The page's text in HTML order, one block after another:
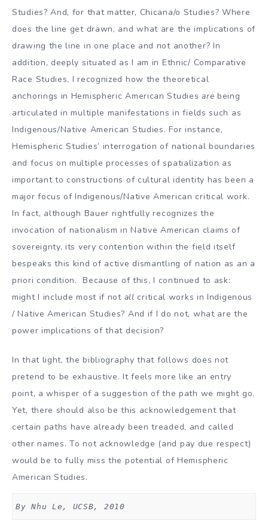
Studies? And, for that matter, Chicana/o Studies? Where
does the line get drawn, and what are the implications of
drawing the line in one place and not another? In
addition, deeply situated as I am in Ethnic/ Comparative
Race Studies, I recognized how the theoretical
anchorings in Hemispheric American Studiesare being
articulated in multiple manifestations in fields such as
Indigenous/Native American Studies. For instance,
Hemispheric Studies’ interrogation of national boundaries
and focus on multiple processes of spatialization as
important to constructions of cultural identity has been a
major focus of Indigenous/Native American critical work.
In fact, although Bauer rightfully recognizes the
invocation of nationalism in Native American claims of
sovereignty, its very contention within the field itself
bespeaks this kind of active dismantling of nation as an a
priori condition. Because of this, I continued to ask:
might I include most if not all critical works in Indigenous
/ Native American Studies? And if I do not, what are the
power implications of that decision?
In that light, the bibliography that follows does not
pretend to be exhaustive. It feels more like an entry
point, a whisper of a suggestion of the path we might go.
Yet, there should also be this acknowledgement that
certain paths have already been treaded, and called
other names. To not acknowledge (and pay due respect)
would be to fully miss the potential of Hemispheric
American Studies.
By Nhu Le, UCSB, 2010